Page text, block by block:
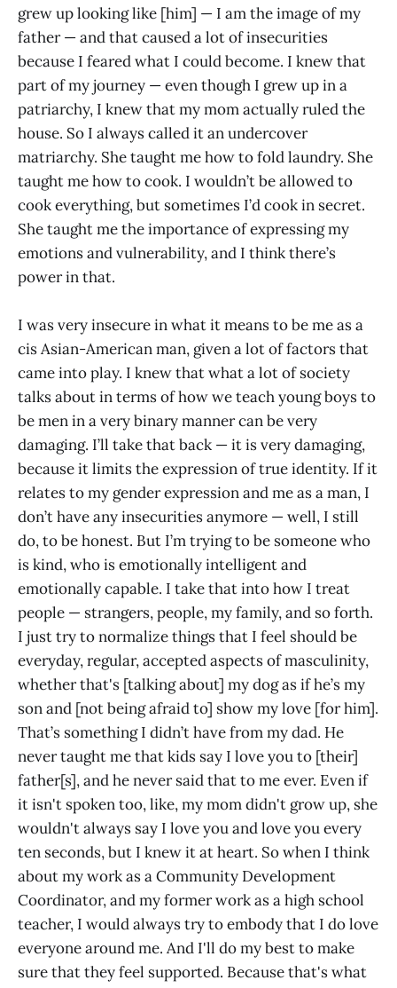
grew up looking like [him] — I am the image of my
father — and that caused a lot of insecurities
because I feared what I could become. I knew that
part of my journey — even though I grew up in a
patriarchy, I knew that my mom actually ruled the
house. So I always called it an undercover
matriarchy. She taught me how to fold laundry. She
taught me how to cook. I wouldn’t be allowed to
cook everything, but sometimes I’d cook in secret.
She taught me the importance of expressing my
emotions and vulnerability, and I think there’s
power in that.
I was very insecure in what it means to be me as a
cis Asian-American man, given a lot of factors that
came into play. I knew that what a lot of society
talks about in terms of how we teach young boys to
be men in a very binary manner can be very
damaging. I’ll take that back — it is very damaging,
because it limits the expression of true identity. If it
relates to my gender expression and me as a man, I
don’t have any insecurities anymore — well, I still
do, to be honest. But I’m trying to be someone who
is kind, who is emotionally intelligent and
emotionally capable. I take that into how I treat
people — strangers, people, my family, and so forth.
I just try to normalize things that I feel should be
everyday, regular, accepted aspects of masculinity,
whether that's [talking about] my dog as if he’s my
son and [not being afraid to] show my love [for him].
That’s something I didn’t have from my dad. He
never taught me that kids say I love you to [their]
father[s], and he never said that to me ever. Even if
it isn't spoken too, like, my mom didn't grow up, she
wouldn't always say I love you and love you every
ten seconds, but I knew it at heart. So when I think
about my work as a Community Development
Coordinator, and my former work as a high school
teacher, I would always try to embody that I do love
everyone around me. And I'll do my best to make
sure that they feel supported. Because that's what